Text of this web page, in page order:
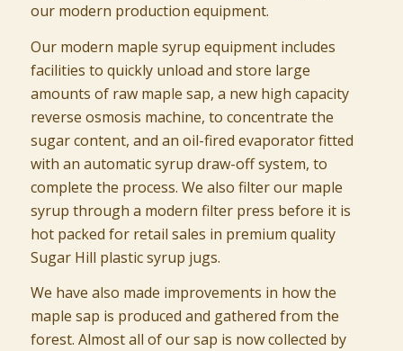
our modern production equipment.
Our modern maple syrup equipment includes
facilities to quickly unload and store large
amounts of raw maple sap, a new high capacity
reverse osmosis machine, to concentrate the
sugar content, and an oil-fired evaporator fitted
with an automatic syrup draw-off system, to
complete the process. We also filter our maple
syrup through a modern filter press before it is
hot packed for retail sales in premium quality
Sugar Hill plastic syrup jugs.
We have also made improvements in how the
maple sap is produced and gathered from the
forest. Almost all of our sap is now collected by